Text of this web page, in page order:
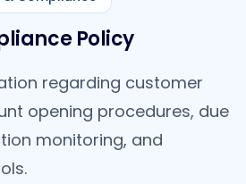
Policy
regarding customer
opening procedures, due
monitoring, and